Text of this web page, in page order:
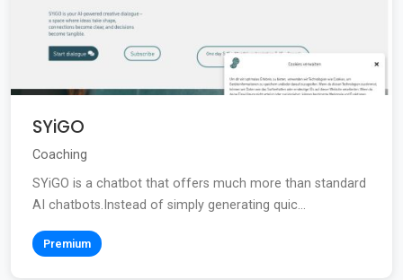
SYiGO
Coaching
SYiGO is a chatbot that offers much more than standard
AI chatbots.Instead of simply generating quic...
Premium